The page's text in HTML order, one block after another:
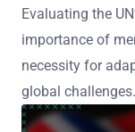
Evaluating the
importance of
necessity for
global challenges.